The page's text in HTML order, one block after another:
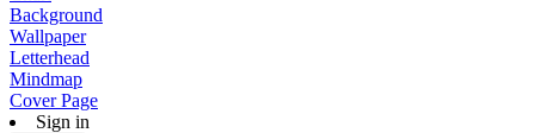
Background
Wallpaper
Letterhead
Mindmap
Cover Page
Sign in